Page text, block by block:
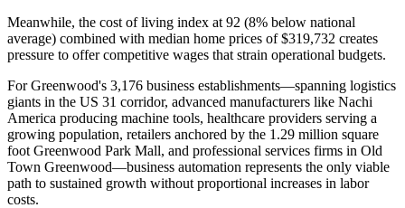
Meanwhile, the cost of living index at 92 (8% below national
average) combined with median home prices of $319,732 creates
pressure to offer competitive wages that strain operational budgets.
For Greenwood's 3,176 business establishments—spanning logistics
giants in the US 31 corridor, advanced manufacturers like Nachi
America producing machine tools, healthcare providers serving a
growing population, retailers anchored by the 1.29 million square
foot Greenwood Park Mall, and professional services firms in Old
Town Greenwood—business automation represents the only viable
path to sustained growth without proportional increases in labor
costs.